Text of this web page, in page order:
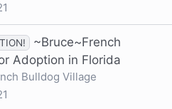
~Bruce~French
Adoption in Florida
Bulldog Village